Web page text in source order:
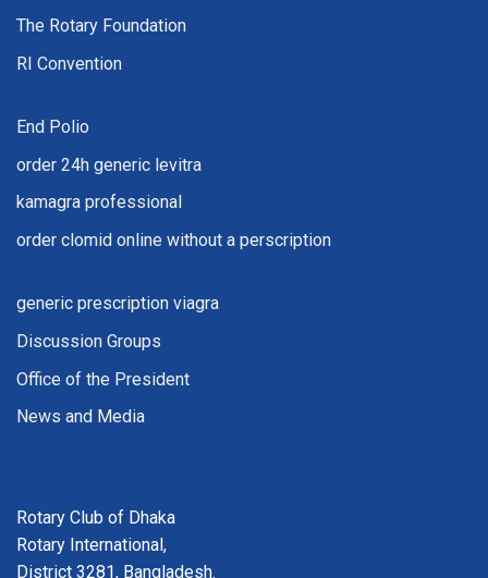
The Rotary Foundation
RI Convention
End Polio
order 24h generic levitra
kamagra professional
order clomid online without a perscription
generic prescription viagra
Discussion Groups
Office of the President
News and Media
Rotary Club of Dhaka
Rotary International,
District 3281, Bangladesh.